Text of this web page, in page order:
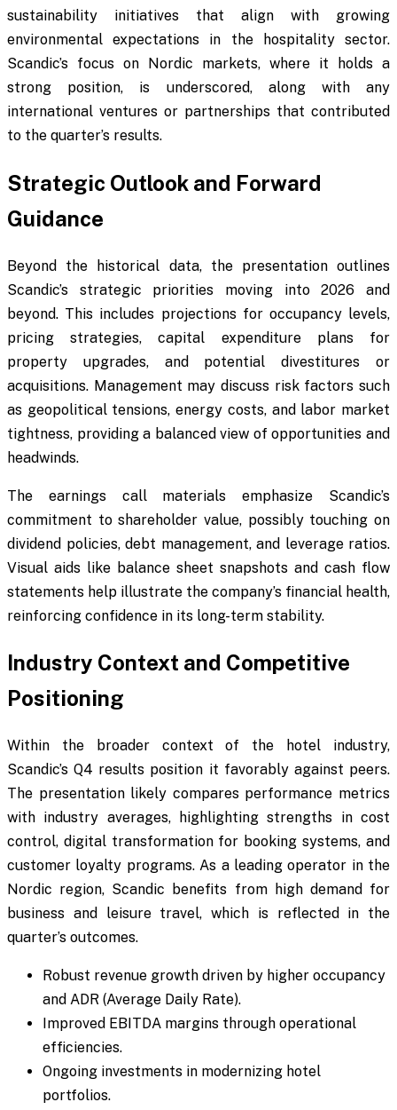
sustainability initiatives that align with growing
environmental expectations in the hospitality sector.
Scandic’s focus on Nordic markets, where it holds a
strong position, is underscored, along with any
international ventures or partnerships that contributed
to the quarter’s results.
Strategic Outlook and Forward
Guidance
Beyond the historical data, the presentation outlines
Scandic’s strategic priorities moving into 2026 and
beyond. This includes projections for occupancy levels,
pricing strategies, capital expenditure plans for
property upgrades, and potential divestitures or
acquisitions. Management may discuss risk factors such
as geopolitical tensions, energy costs, and labor market
tightness, providing a balanced view of opportunities and
headwinds.
The earnings call materials emphasize Scandic’s
commitment to shareholder value, possibly touching on
dividend policies, debt management, and leverage ratios.
Visual aids like balance sheet snapshots and cash flow
statements help illustrate the company’s financial health,
reinforcing confidence in its long-term stability.
Industry Context and Competitive
Positioning
Within the broader context of the hotel industry,
Scandic’s Q4 results position it favorably against peers.
The presentation likely compares performance metrics
with industry averages, highlighting strengths in cost
control, digital transformation for booking systems, and
customer loyalty programs. As a leading operator in the
Nordic region, Scandic benefits from high demand for
business and leisure travel, which is reflected in the
quarter’s outcomes.
Robust revenue growth driven by higher occupancy
and ADR (Average Daily Rate).
Improved EBITDA margins through operational
efficiencies.
Ongoing investments in modernizing hotel
portfolios.